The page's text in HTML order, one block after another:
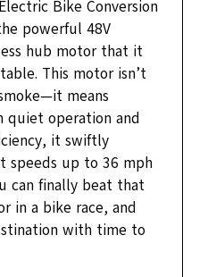
Bike Conversion
powerful 48V
hub motor that it
This motor isn’t
means
quiet operation and
it swiftly
speeds up to 36 mph
can finally beat that
in a bike race, and
with time to